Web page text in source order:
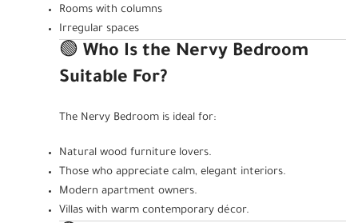
Rooms with columns
Irregular spaces
🟢 Who Is the Nervy Bedroom
Suitable For?
The Nervy Bedroom is ideal for:
Natural wood furniture lovers.
Those who appreciate calm, elegant interiors.
Modern apartment owners.
Villas with warm contemporary décor.